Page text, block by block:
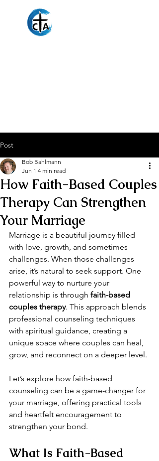
Post
How Faith-Based Couples
Therapy Can Strengthen
Your Marriage
Bob Bahlmann
Jun 1 4 min read
Marriage is a beautiful journey filled
with love, growth, and sometimes
challenges. When those challenges
arise, it’s natural to seek support. One
powerful way to nurture your
relationship is through faith-based
couples therapy. This approach blends
professional counseling techniques
with spiritual guidance, creating a
unique space where couples can heal,
grow, and reconnect on a deeper level.
Let’s explore how faith-based
counseling can be a game-changer for
your marriage, offering practical tools
and heartfelt encouragement to
strengthen your bond.
What Is Faith-Based